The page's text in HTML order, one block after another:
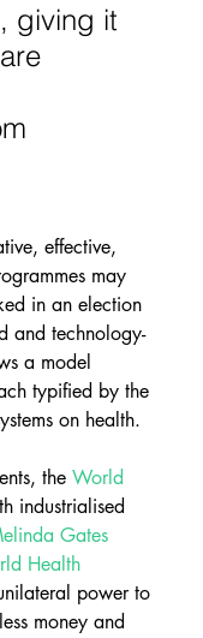
giving it
effective,
may
in an election
and technology-
a model
typified by the
on health.
the World
industrialised
Gates
Health
power to
money and